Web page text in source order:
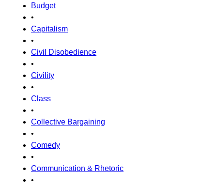
Budget
•
Capitalism
•
Civil Disobedience
•
Civility
•
Class
•
Collective Bargaining
•
Comedy
•
Communication & Rhetoric
•